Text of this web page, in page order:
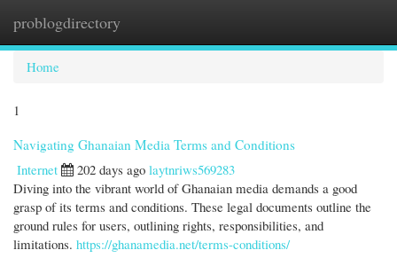
problogdirectory
Home
1
Navigating Ghanaian Media Terms and Conditions
Internet
202 days ago laytnriws569283
Diving into the vibrant world of Ghanaian media demands a good
grasp of its terms and conditions. These legal documents outline the
ground rules for users, outlining rights, responsibilities, and
limitations. https://ghanamedia.net/terms-conditions/